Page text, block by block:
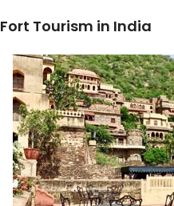
Fort Tourism in India